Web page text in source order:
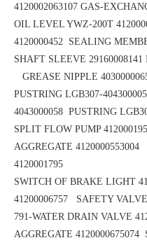
4120002063107 GAS-
OIL LEVEL YWZ-200T
4120000452 SEALING
SHAFT SLEEVE 29160008141
GREASE NIPPLE
PUSTRING LGB307-
4043000058 PUSTRING
SPLIT FLOW PUMP
AGGREGATE
4120001795
SWITCH OF BRAKE LIGHT
41200006757 SAFETY
791-WATER DRAIN VALVE
AGGREGATE 4120000675074